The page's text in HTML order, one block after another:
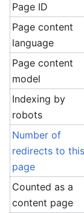
Page ID
Page content
language
Page content
model
Indexing by
robots
Number of
redirects to this
page
Counted as a
content page